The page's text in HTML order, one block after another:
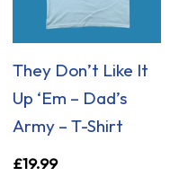
They Don’t Like It
Up ‘Em – Dad’s
Army – T-Shirt
£19.99